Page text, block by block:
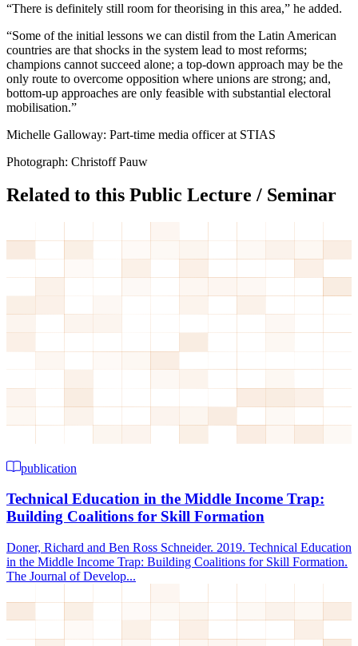
“There is definitely still room for theorising in this area,” he added.
“Some of the initial lessons we can distil from the Latin American
countries are that shocks in the system lead to most reforms;
champions cannot succeed alone; a top-down approach may be the
only route to overcome opposition where unions are strong; and,
bottom-up approaches are only feasible with substantial electoral
mobilisation.”
Michelle Galloway: Part-time media officer at STIAS
Photograph: Christoff Pauw
Related to this Public Lecture / Seminar
publication
Technical Education in the Middle Income Trap:
Building Coalitions for Skill Formation
Doner, Richard and Ben Ross Schneider. 2019. Technical Education
in the Middle Income Trap: Building Coalitions for Skill Formation.
The Journal of Develop...